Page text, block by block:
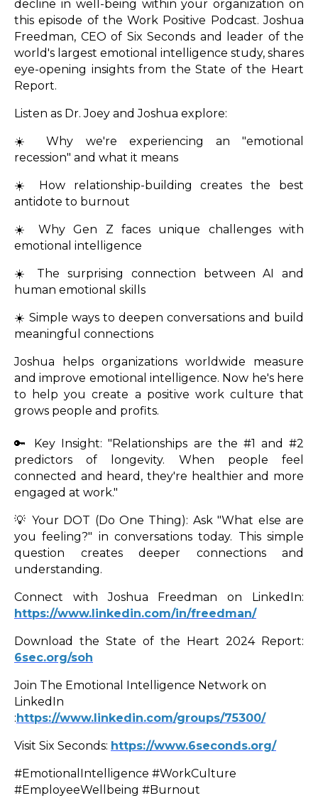
decline in well-being within your organization on
this episode of the Work Positive Podcast. Joshua
Freedman, CEO of Six Seconds and leader of the
world's largest emotional intelligence study, shares
eye-opening insights from the State of the Heart
Report.
Listen as Dr. Joey and Joshua explore:
☀️ Why we're experiencing an "emotional
recession" and what it means
☀️ How relationship-building creates the best
antidote to burnout
☀️ Why Gen Z faces unique challenges with
emotional intelligence
☀️ The surprising connection between AI and
human emotional skills
☀️ Simple ways to deepen conversations and build
meaningful connections
Joshua helps organizations worldwide measure
and improve emotional intelligence. Now he's here
to help you create a positive work culture that
grows people and profits.
🔑 Key Insight: "Relationships are the #1 and #2
predictors of longevity. When people feel
connected and heard, they're healthier and more
engaged at work."
💡 Your DOT (Do One Thing): Ask "What else are
you feeling?" in conversations today. This simple
question creates deeper connections and
understanding.
Connect with Joshua Freedman on LinkedIn:
https://www.linkedin.com/in/freedman/
Download the State of the Heart 2024 Report:
6sec.org/soh
Join The Emotional Intelligence Network on
LinkedIn
:https://www.linkedin.com/groups/75300/
Visit Six Seconds: https://www.6seconds.org/
#EmotionalIntelligence #WorkCulture
#EmployeeWellbeing #Burnout